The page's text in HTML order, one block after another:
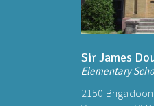
Sir James
Elementary
2150